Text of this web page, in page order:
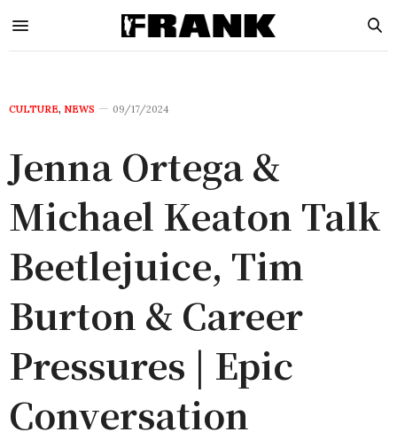
CULTURE, NEWS 09/17/2024
Jenna Ortega &
Michael Keaton Talk
Beetlejuice, Tim
Burton & Career
Pressures | Epic
Conversation